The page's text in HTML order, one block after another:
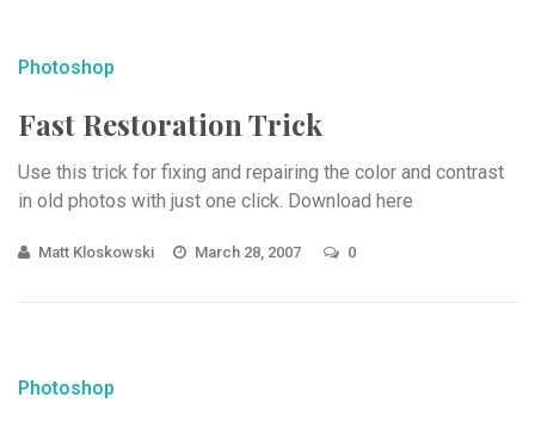
Photoshop
Fast Restoration Trick
Use this trick for fixing and repairing the color and contrast
in old photos with just one click. Download here
Matt Kloskowski March 28, 2007 0
Photoshop